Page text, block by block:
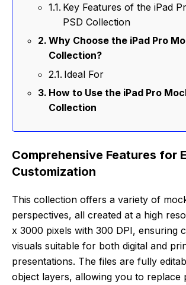
Key Features of the iPad
PSD Collection
Why Choose the iPad Pro
Collection?
Ideal For
How to Use the iPad Pro
Collection
Comprehensive Features for
Customization
This collection offers a variety of
perspectives, all created at a high
x 3000 pixels with 300 DPI, ensuring
visuals suitable for both digital and
presentations. The files are fully
object layers, allowing you to replace